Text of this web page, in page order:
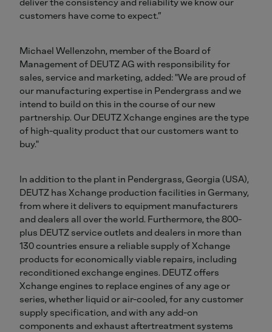
customers have come to expect.”
Michael Wellenzohn, member of the Board of
Management of DEUTZ AG with responsibility for
sales, service and marketing, added: "We are proud of
our manufacturing expertise in Pendergrass and we
intend to build on this in the course of our new
partnership. Our DEUTZ Xchange engines are the type
of high-quality product that our customers want to
buy."
In addition to the plant in Pendergrass, Georgia (USA),
DEUTZ has Xchange production facilities in Germany,
from where it delivers to equipment manufacturers
and dealers all over the world. Furthermore, the 800-
plus DEUTZ service outlets and dealers in more than
130 countries ensure a reliable supply of Xchange
products for economically viable repairs, including
reconditioned exchange engines. DEUTZ offers
Xchange engines to replace engines of any age or
series, whether liquid or air-cooled, for any customer
supply specification, and with any add-on
components and exhaust aftertreatment systems